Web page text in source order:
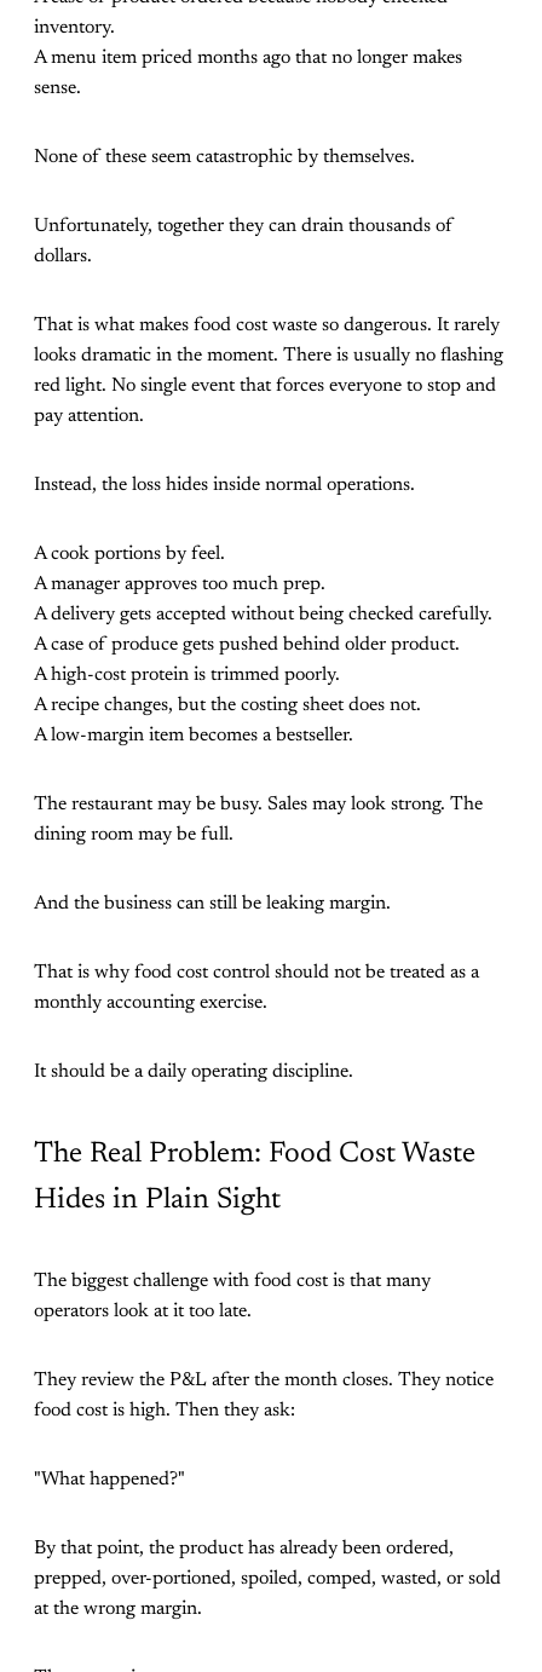
inventory.
A menu item priced months ago that no longer makes
sense.
None of these seem catastrophic by themselves.
Unfortunately, together they can drain thousands of
dollars.
That is what makes food cost waste so dangerous. It rarely
looks dramatic in the moment. There is usually no flashing
red light. No single event that forces everyone to stop and
pay attention.
Instead, the loss hides inside normal operations.
A cook portions by feel.
A manager approves too much prep.
A delivery gets accepted without being checked carefully.
A case of produce gets pushed behind older product.
A high-cost protein is trimmed poorly.
A recipe changes, but the costing sheet does not.
A low-margin item becomes a bestseller.
The restaurant may be busy. Sales may look strong. The
dining room may be full.
And the business can still be leaking margin.
That is why food cost control should not be treated as a
monthly accounting exercise.
It should be a daily operating discipline.
The Real Problem: Food Cost Waste
Hides in Plain Sight
The biggest challenge with food cost is that many
operators look at it too late.
They review the P&L after the month closes. They notice
food cost is high. Then they ask:
"What happened?"
By that point, the product has already been ordered,
prepped, over-portioned, spoiled, comped, wasted, or sold
at the wrong margin.